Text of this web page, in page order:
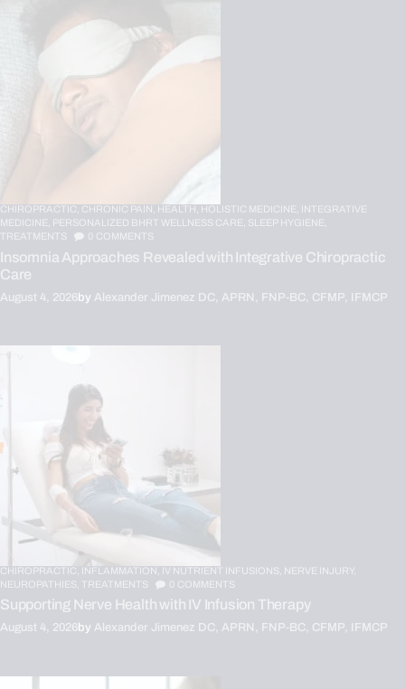
CHIROPRACTIC, CHRONIC PAIN, HEALTH, HOLISTIC MEDICINE, INTEGRATIVE
MEDICINE, PERSONALIZED BHRT WELLNESS CARE, SLEEP HYGIENE,
TREATMENTS
0 COMMENTS
Insomnia Approaches Revealed with Integrative Chiropractic
Care
August 4, 2026by Alexander Jimenez DC, APRN, FNP-BC, CFMP, IFMCP
CHIROPRACTIC, INFLAMMATION, IV NUTRIENT INFUSIONS, NERVE INJURY,
NEUROPATHIES,
TREATMENTS 0 COMMENTS
Supporting Nerve Health with IV Infusion Therapy
August 4, 2026by Alexander Jimenez DC, APRN, FNP-BC, CFMP, IFMCP